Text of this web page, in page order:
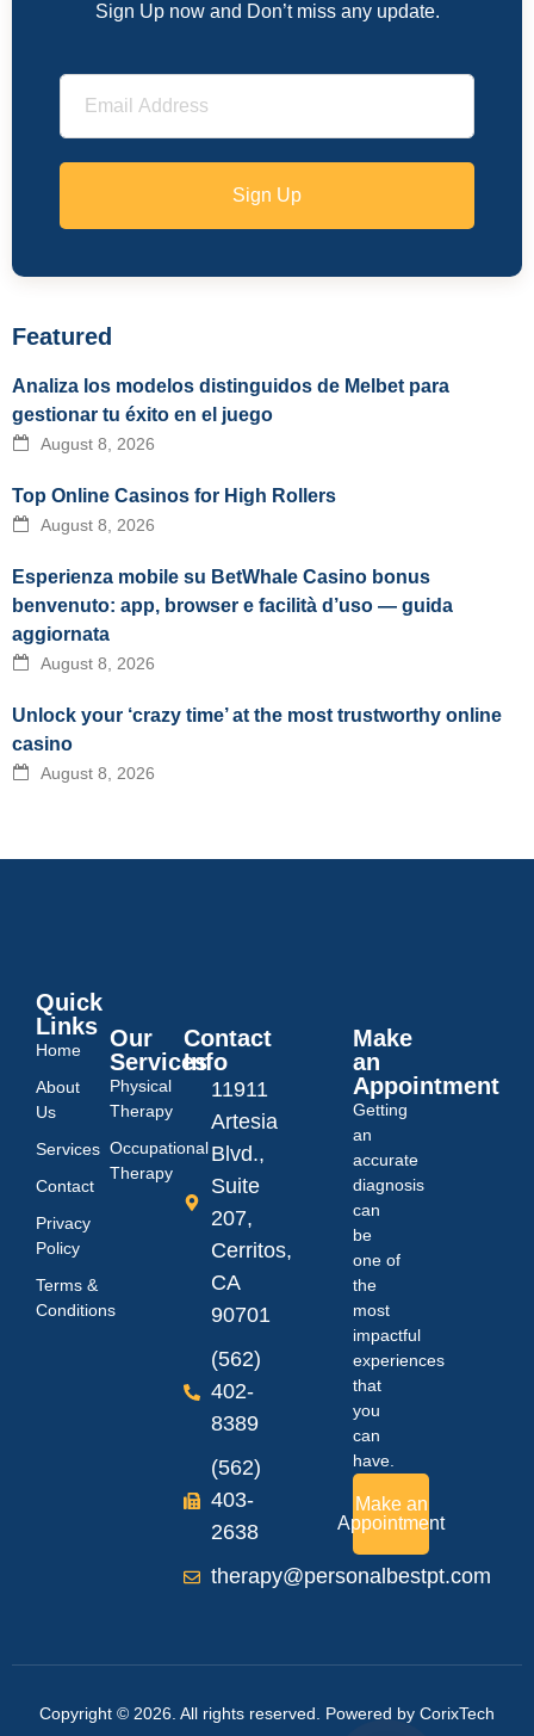
Sign Up now and Don’t miss any update.
Sign Up
Featured
Analiza los modelos distinguidos de Melbet para
gestionar tu éxito en el juego
August 8, 2026
Top Online Casinos for High Rollers
August 8, 2026
Esperienza mobile su BetWhale Casino bonus
benvenuto: app, browser e facilità d’uso — guida
aggiornata
August 8, 2026
Unlock your ‘crazy time’ at the most trustworthy online
casino
August 8, 2026
Quick
Links
Home
About
Us
Services
Contact
Privacy
Policy
Terms &
Conditions
Our
Services
Physical
Therapy
Occupational
Therapy
Contact
Info
11911
Artesia
Blvd.,
Suite
207,
Cerritos,
CA
90701
(562)
402-
8389
(562)
403-
2638
therapy@personalbestpt.com
Make
an
Appointment
Getting
an
accurate
diagnosis
can
be
one of
the
most
impactful
experiences
that
you
can
have.
Make an
Appointment
Copyright © 2026. All rights reserved. Powered by CorixTech